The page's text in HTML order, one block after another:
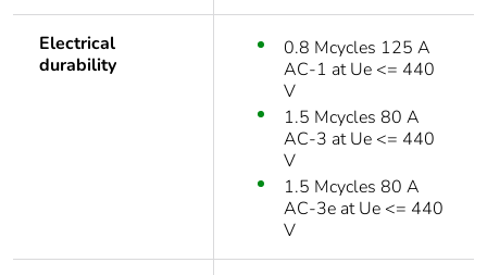
Electrical
durability
0.8 Mcycles 125 A
AC-1 at Ue <= 440
V
1.5 Mcycles 80 A
AC-3 at Ue <= 440
V
1.5 Mcycles 80 A
AC-3e at Ue <= 440
V